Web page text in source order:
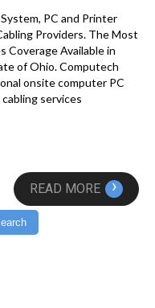
PC and Printer
Providers. The Most
Coverage Available in
of Ohio. Computech
onsite computer PC
services
READ MORE ›